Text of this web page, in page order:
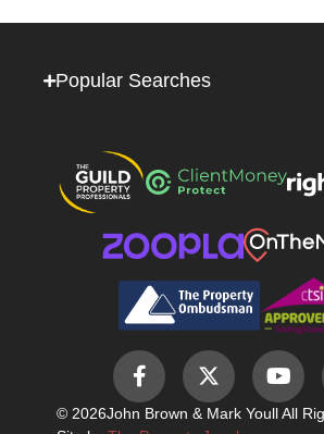
Popular Searches
© 2026John Brown & Mark Youll All